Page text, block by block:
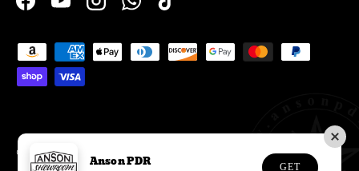
FacebookYouTubeInstagramWhatsAppTikTok
Payment methods accepted
© 2026Anson PDR
Anson PDR GET